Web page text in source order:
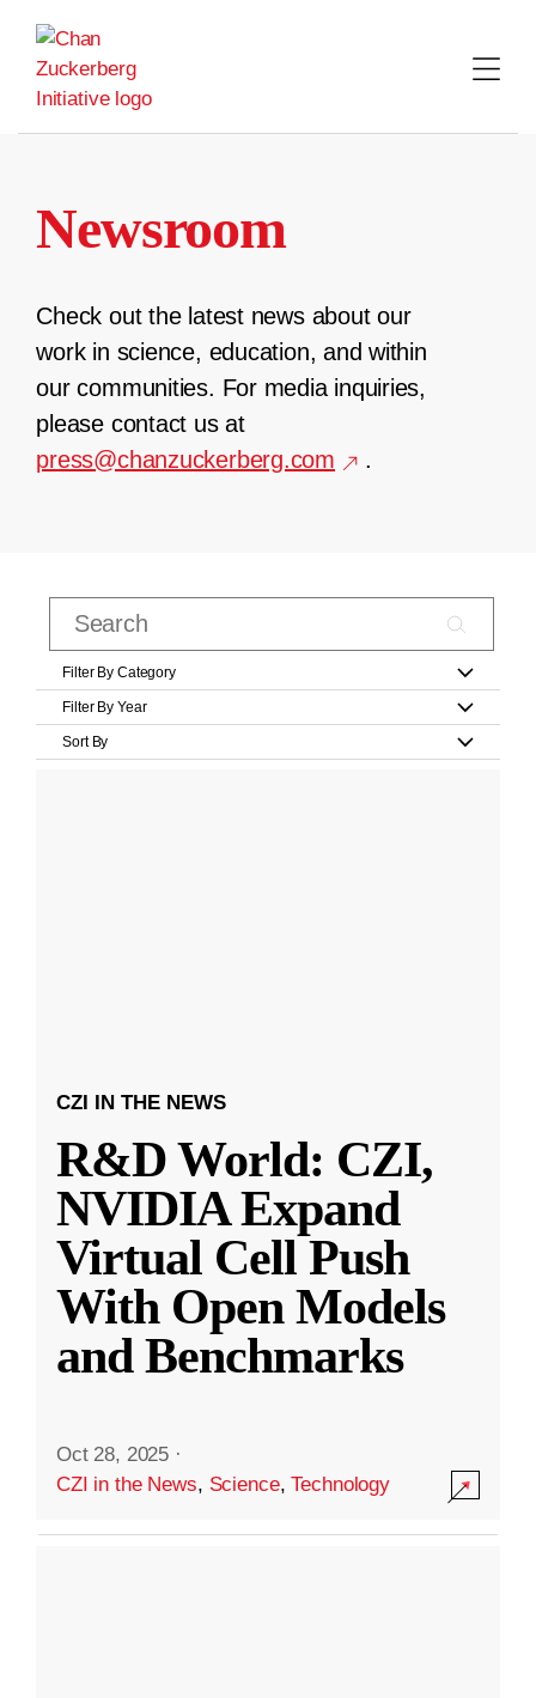
content
Newsroom
Check out the latest news about our
work in science, education, and within
our communities. For media inquiries,
please contact us at
press@chanzuckerberg.com
.
Filter By Category
Filter By Year
Sort By
CZI IN THE NEWS
R&D World: CZI,
NVIDIA Expand
Virtual Cell Push
With Open Models
and Benchmarks
Oct 28, 2025 ·
CZI in the News, Science,Technology